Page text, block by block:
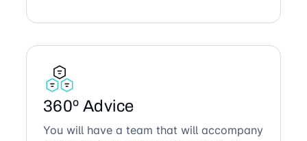
360º Advice
You will have a team that will accompany